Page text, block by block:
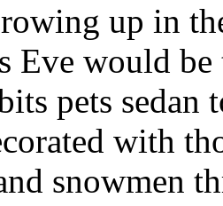
up in
Eve would
pets sedan
with
snowmen